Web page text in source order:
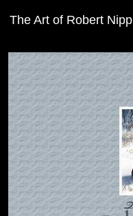
The Art of Robert Nipp